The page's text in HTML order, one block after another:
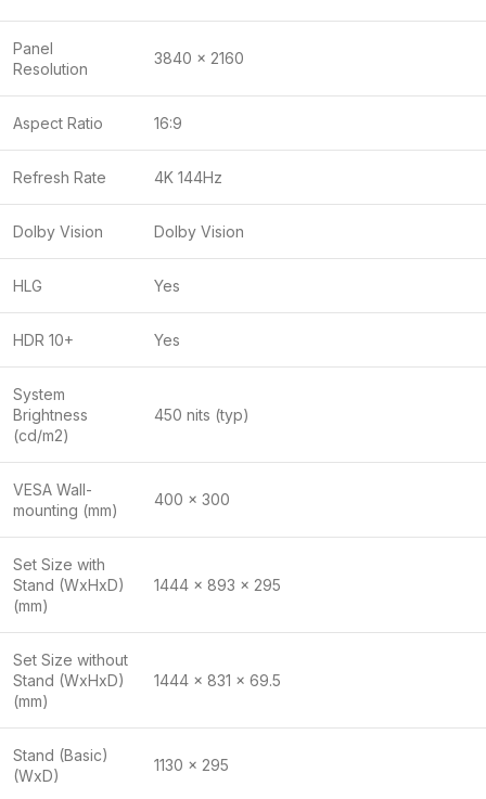
Panel
Resolution
3840 x 2160
Aspect Ratio 16:9
Refresh Rate 4K 144Hz
Dolby Vision Dolby Vision
HLG Yes
HDR 10+ Yes
System
Brightness
(cd/m2)
450 nits (typ)
VESA Wall-
mounting (mm)
400 x 300
Set Size with
Stand (WxHxD)
(mm)
1444 x 893 x 295
Set Size without
Stand (WxHxD)
(mm)
1444 x 831 x 69.5
Stand (Basic)
(WxD)
1130 x 295